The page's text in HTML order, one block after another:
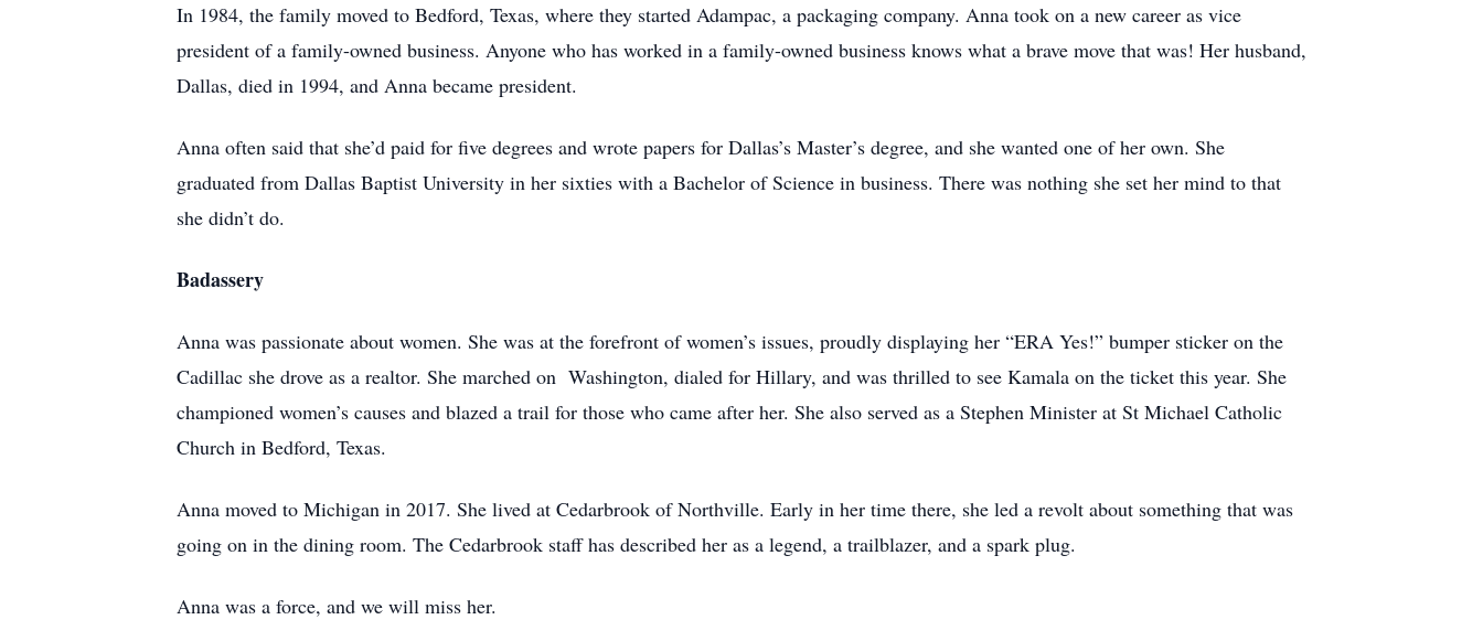
In 1984, the family moved to Bedford, Texas, where they started Adampac, a packaging company. Anna took on a new career as vice
president of a family-owned business. Anyone who has worked in a family-owned business knows what a brave move that was! Her husband,
Dallas, died in 1994, and Anna became president.
Anna often said that she’d paid for five degrees and wrote papers for Dallas’s Master’s degree, and she wanted one of her own. She
graduated from Dallas Baptist University in her sixties with a Bachelor of Science in business. There was nothing she set her mind to that
she didn’t do.
Badassery
Anna was passionate about women. She was at the forefront of women’s issues, proudly displaying her “ERA Yes!” bumper sticker on the
Cadillac she drove as a realtor. She marched on Washington, dialed for Hillary, and was thrilled to see Kamala on the ticket this year. She
championed women’s causes and blazed a trail for those who came after her. She also served as a Stephen Minister at St Michael Catholic
Church in Bedford, Texas.
Anna moved to Michigan in 2017. She lived at Cedarbrook of Northville. Early in her time there, she led a revolt about something that was
going on in the dining room. The Cedarbrook staff has described her as a legend, a trailblazer, and a spark plug.
Anna was a force, and we will miss her.